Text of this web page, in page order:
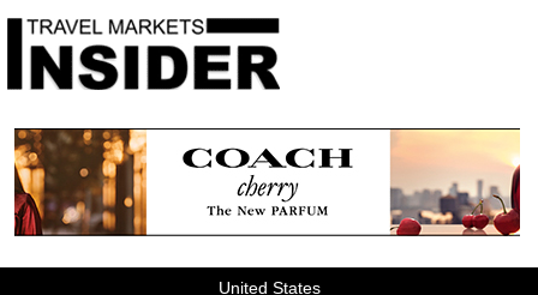
United States